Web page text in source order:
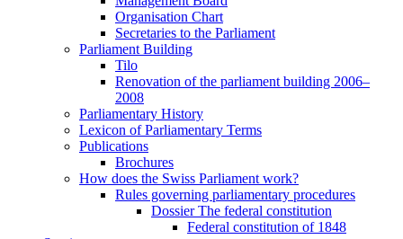
Organisation Chart
Secretaries to the Parliament
Parliament Building
Tilo
Renovation of the parliament building 2006–
2008
Parliamentary History
Lexicon of Parliamentary Terms
Publications
Brochures
How does the Swiss Parliament work?
Rules governing parliamentary procedures
Dossier The federal constitution
Federal constitution of 1848